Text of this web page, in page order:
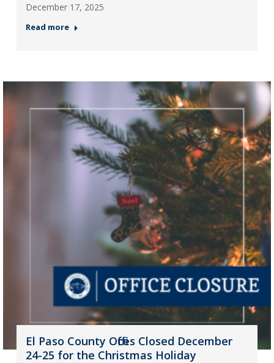
December 17, 2025
Read more
El Paso County Offices Closed December
24-25 for the Christmas Holiday